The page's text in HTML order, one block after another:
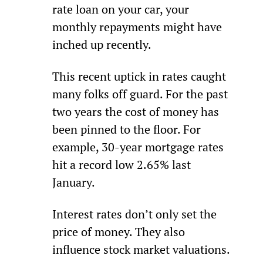
rate loan on your car, your
monthly repayments might have
inched up recently.
This recent uptick in rates caught
many folks off guard. For the past
two years the cost of money has
been pinned to the floor. For
example, 30-year mortgage rates
hit a record low 2.65% last
January.
Interest rates don’t only set the
price of money. They also
influence stock market valuations.